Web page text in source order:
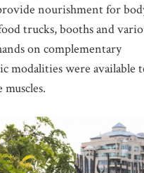
nourishment for
trucks, booths and
on complementary
modalities were available